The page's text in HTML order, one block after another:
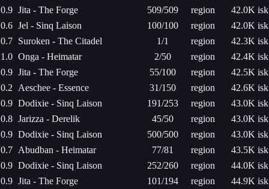
0.9 Jita - The Forge 509/509 region
42.0K isk
0.6 Jel - Sinq Laison 100/100 region
42.0K isk
0.7 Suroken - The Citadel 1/1 region
42.3K isk
1.0 Onga - Heimatar 2/50 region
42.4K isk
0.9 Jita - The Forge 55/100 region
42.5K isk
0.2
Aeschee - Essence 31/150 region
42.6K isk
0.9 Dodixie - Sinq Laison 191/253 region
43.0K isk
0.8 Jarizza - Derelik 45/50 region
43.0K isk
0.9 Dodixie - Sinq Laison 500/500 region
43.0K isk
0.7 Abudban - Heimatar 77/81 region
43.5K isk
0.9 Dodixie - Sinq Laison 252/260 region
44.0K isk
0.9 Jita - The Forge 101/194 region
44.9K isk